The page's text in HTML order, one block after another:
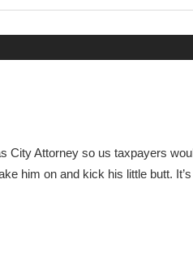
City Attorney so us taxpayers
him on and kick his little butt.